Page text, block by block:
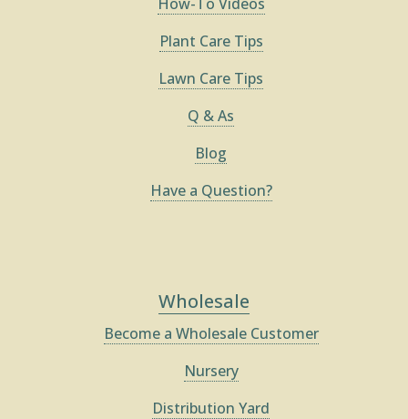
How-To Videos
Plant Care Tips
Lawn Care Tips
Q & As
Blog
Have a Question?
Wholesale
Become a Wholesale Customer
Nursery
Distribution Yard